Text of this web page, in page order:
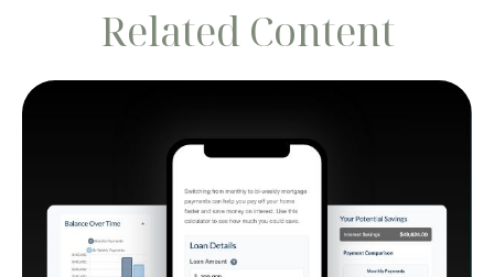
Related Content